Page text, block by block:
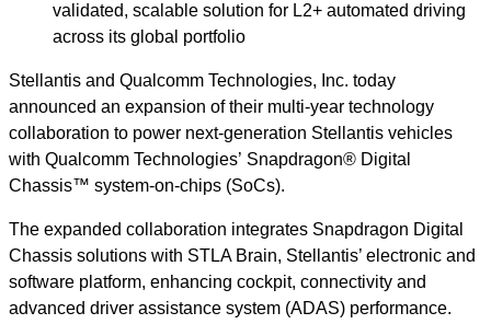
validated, scalable solution for L2+ automated driving
across its global portfolio
Stellantis and Qualcomm Technologies, Inc. today
announced an expansion of their multi-year technology
collaboration to power next-generation Stellantis vehicles
with Qualcomm Technologies’ Snapdragon® Digital
Chassis™ system-on-chips (SoCs).
The expanded collaboration integrates Snapdragon Digital
Chassis solutions with STLA Brain, Stellantis’ electronic and
software platform, enhancing cockpit, connectivity and
advanced driver assistance system (ADAS) performance.